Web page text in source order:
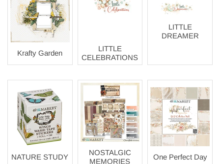
Krafty Garden
LITTLE
CELEBRATIONS
LITTLE
DREAMER
NATURE STUDY
NOSTALGIC
MEMORIES
One Perfect Day